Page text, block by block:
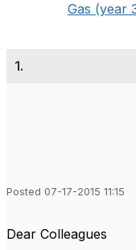
Gas (year
1.
Posted 07-17-2015 11:15
Dear Colleagues